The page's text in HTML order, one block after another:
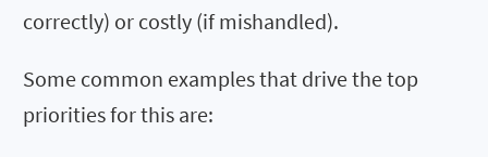
correctly) or costly (if mishandled).
Some common examples that drive the top
priorities for this are: